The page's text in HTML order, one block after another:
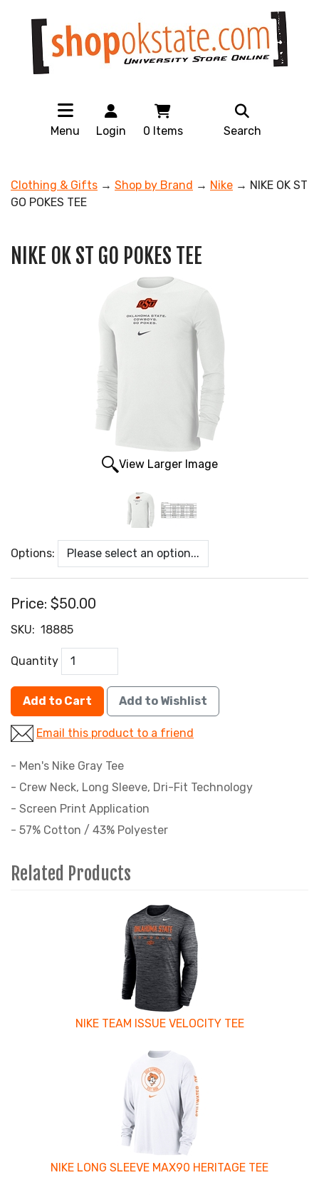
Menu Login 0 Items Search
Clothing & Gifts → Shop by Brand → Nike → NIKE OK ST
GO POKES TEE
NIKE OK ST GO POKES TEE
View Larger Image
Options:
Price: $50.00
SKU: 18885
Quantity
Add to Cart Add to Wishlist
Email this product to a friend
- Men's Nike Gray Tee
- Crew Neck, Long Sleeve, Dri-Fit Technology
- Screen Print Application
- 57% Cotton / 43% Polyester
Related Products
NIKE TEAM ISSUE VELOCITY TEE
NIKE LONG SLEEVE MAX90 HERITAGE TEE